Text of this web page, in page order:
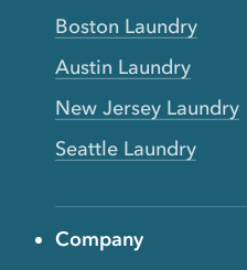
Boston Laundry
Austin Laundry
New Jersey Laundry
Seattle Laundry
Company